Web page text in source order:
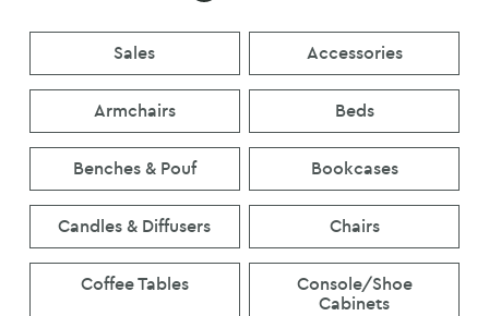
Sales Accessories
Armchairs Beds
Benches & Pouf Bookcases
Candles & Diffusers Chairs
Coffee Tables
Console/Shoe
Cabinets